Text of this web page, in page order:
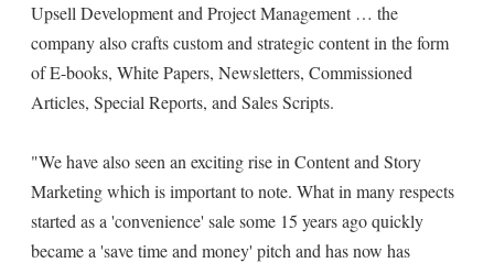
Upsell Development and Project Management … the
company also crafts custom and strategic content in the form
of E-books, White Papers, Newsletters, Commissioned
Articles, Special Reports, and Sales Scripts.
"We have also seen an exciting rise in Content and Story
Marketing which is important to note. What in many respects
started as a 'convenience' sale some 15 years ago quickly
became a 'save time and money' pitch and has now has